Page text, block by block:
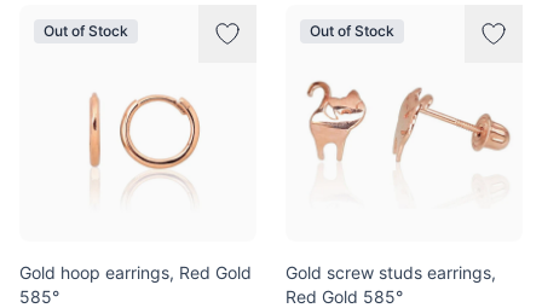
Out of Stock
Gold hoop earrings, Red Gold
585°
Out of Stock
Gold screw studs earrings,
Red Gold 585°